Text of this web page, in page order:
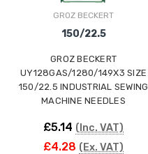
GROZ BECKERT
150/22.5
GROZ BECKERT
UY128GAS/1280/149X3 SIZE
150/22.5 INDUSTRIAL SEWING
MACHINE NEEDLES
£5.14 (Inc. VAT)
£4.28 (Ex. VAT)